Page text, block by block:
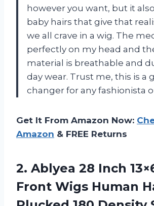
however you want, but it
baby hairs that give that
we all crave in a wig. The
perfectly on my head and
material is breathable and
day wear. Trust me, this is a
changer for any fashionista
Get It From Amazon Now:
Amazon & FREE Returns
2. Ablyea 28 Inch
Front Wigs Human